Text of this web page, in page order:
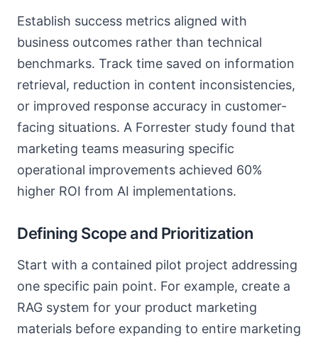
Establish success metrics aligned with
business outcomes rather than technical
benchmarks. Track time saved on information
retrieval, reduction in content inconsistencies,
or improved response accuracy in customer-
facing situations. A Forrester study found that
marketing teams measuring specific
operational improvements achieved 60%
higher ROI from AI implementations.
Defining Scope and Prioritization
Start with a contained pilot project addressing
one specific pain point. For example, create a
RAG system for your product marketing
materials before expanding to entire marketing